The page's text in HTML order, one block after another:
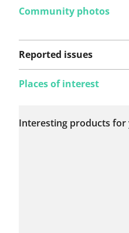
Community photos
Reported issues
this route yet.
Places of interest
Interesting products